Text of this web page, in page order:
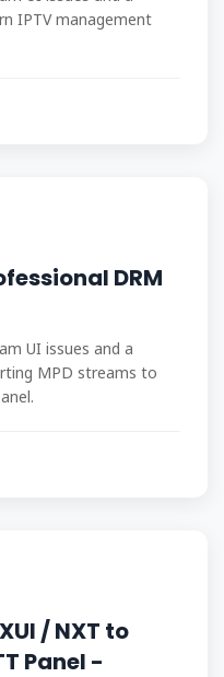
IPTV management
DRM
UI issues and a
MPD streams to
/ NXT to
Panel -